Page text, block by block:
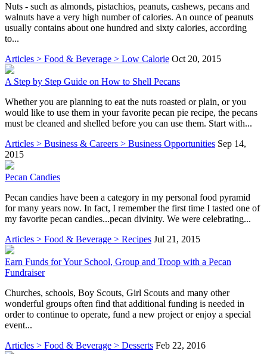
Nuts - such as almonds, pistachios, peanuts, cashews, pecans and
walnuts have a very high number of calories. An ounce of peanuts
usually contains about one hundred and sixty calories, according
to...
Articles > Food & Beverage > Low Calorie Oct 20, 2015
A Step by Step Guide on How to Shell Pecans
Whether you are planning to eat the nuts roasted or plain, or you
would like to use them in your favorite pecan pie recipe, the pecans
must be cleaned and shelled before you can use them. Start with...
Articles > Business & Careers > Business Opportunities Sep 14,
2015
Pecan Candies
Pecan candies have been a category in my personal food pyramid
for many years now. In fact, I remember the first time I tasted one of
my favorite pecan candies...pecan divinity. We were celebrating...
Articles > Food & Beverage > Recipes Jul 21, 2015
Earn Funds for Your School, Group and Troop with a Pecan
Fundraiser
Churches, schools, Boy Scouts, Girl Scouts and many other
wonderful groups often find that additional funding is needed in
order to continue to operate, fund a new project or enjoy a special
event...
Articles > Food & Beverage > Desserts Feb 22, 2016